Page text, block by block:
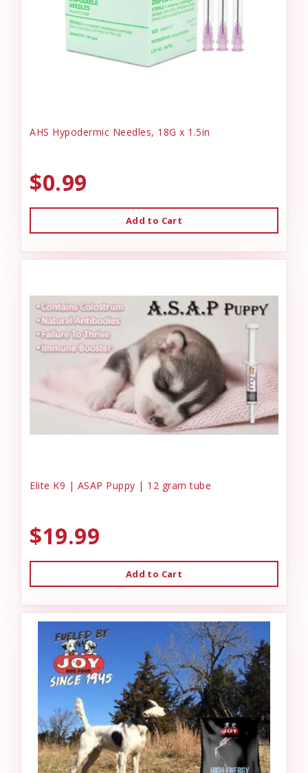
AHS Hypodermic Needles, 18G x 1.5in
$0.99
Add to Cart
Elite K9 | ASAP Puppy | 12 gram tube
$19.99
Add to Cart